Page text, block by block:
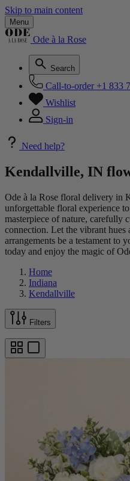
Skip to main content
Menu
Ode à la Rose
Search
Call-to-order +1 833
Wishlist
Sign-in
Need help?
Kendallville, IN
Ode à la Rose floral delivery in
unforgettable floral experience
masterpiece of nature, carefully
connection. Let the vibrant hues
arrangements be a testament to
today and enjoy the magic of
Home
Indiana
Kendallville
Filters